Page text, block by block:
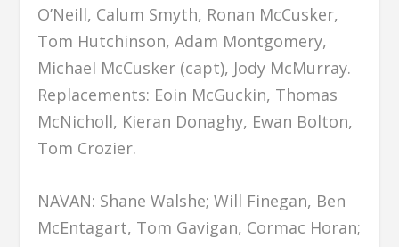
O’Neill, Calum Smyth, Ronan McCusker,
Tom Hutchinson, Adam Montgomery,
Michael McCusker (capt), Jody McMurray.
Replacements: Eoin McGuckin, Thomas
McNicholl, Kieran Donaghy, Ewan Bolton,
Tom Crozier.
NAVAN: Shane Walshe; Will Finegan, Ben
McEntagart, Tom Gavigan, Cormac Horan;